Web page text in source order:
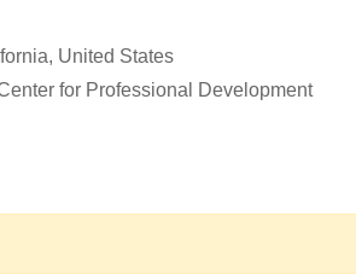
United States
for Professional Development